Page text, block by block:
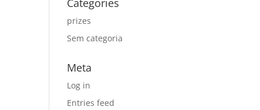
Categories
prizes
Sem categoria
Meta
Log in
Entries feed